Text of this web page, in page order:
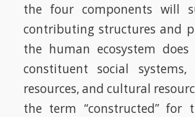
the four components will
contributing structures and
the human ecosystem
constituent social systems,
resources, and cultural
the term “constructed” for